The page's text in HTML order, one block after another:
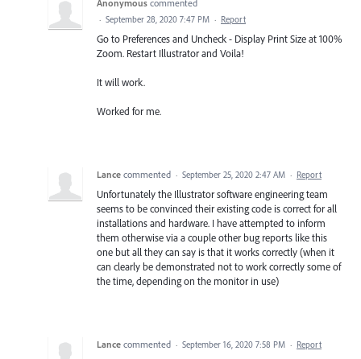
Anonymous commented
· September 28, 2020 7:47 PM · Report
Go to Preferences and Uncheck - Display Print Size at 100%
Zoom. Restart Illustrator and Voila!
It will work.
Worked for me.
Lance commented · September 25, 2020 2:47 AM · Report
Unfortunately the Illustrator software engineering team
seems to be convinced their existing code is correct for all
installations and hardware. I have attempted to inform
them otherwise via a couple other bug reports like this
one but all they can say is that it works correctly (when it
can clearly be demonstrated not to work correctly some of
the time, depending on the monitor in use)
Lance commented · September 16, 2020 7:58 PM · Report